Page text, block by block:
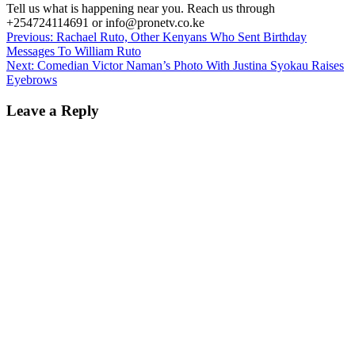
Tell us what is happening near you. Reach us through
+254724114691 or info@pronetv.co.ke
Post
navigation
Previous: Rachael Ruto, Other Kenyans Who Sent Birthday
Messages To William Ruto
Next: Comedian Victor Naman’s Photo With Justina Syokau Raises
Eyebrows
Leave a Reply